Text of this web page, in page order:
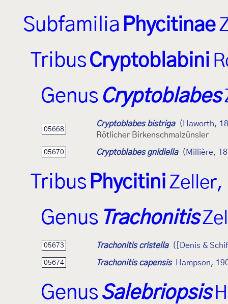
Subfamilia Phycitinae
TribusCryptoblabini
Genus Cryptoblabes
05668
Cryptoblabes bistriga
(Haworth,
Rötlicher Birkenschmalzünsler
05670 Cryptoblabes gnidiella (Millière,
Tribus Phycitini Zeller,
Genus Trachonitis
05673 Trachonitis cristella ([Denis &
05674 Trachonitis capensis Hampson,
GenusSalebriopsis